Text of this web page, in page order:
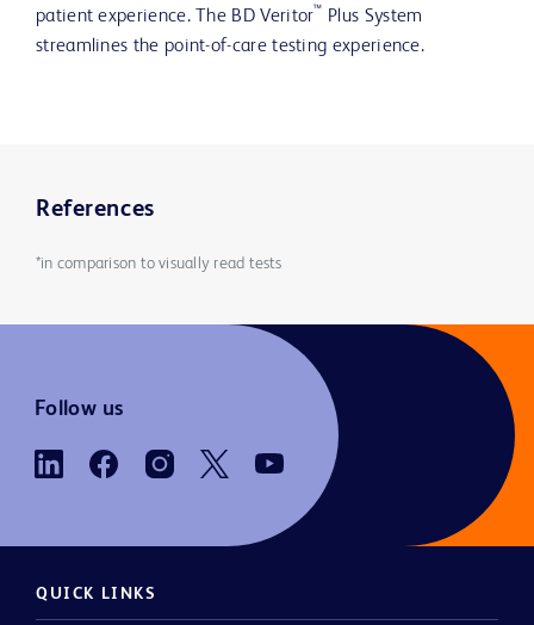
patient experience. The BD Veritor™ Plus System
streamlines the point-of-care testing experience.
References
*in comparison to visually read tests
Follow us
QUICK LINKS